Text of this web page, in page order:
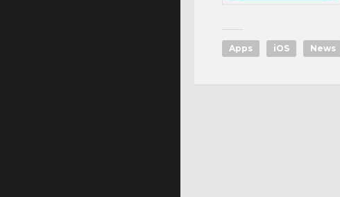
Apps iOS News